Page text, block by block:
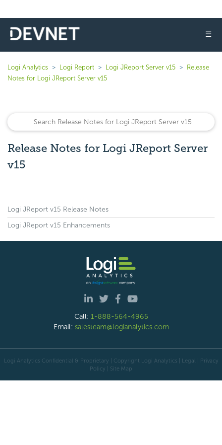
☰
Logi Analytics Logi Report Logi JReport Server v15
Release
Notes for Logi JReport Server v15
Release Notes for Logi JReport Server
v15
Logi JReport v15 Release Notes
Logi JReport v15 Enhancements
Call: 1-888-564-4965
Email: salesteam@logianalytics.com
Logi Analytics Confidential & Proprietary | Copyright Logi Analytics | Legal
Privacy
Policy
Site Map